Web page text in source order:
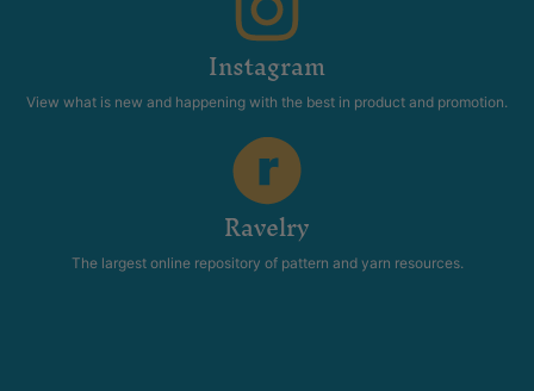
Instagram
View what is new and happening with the best in product and promotion.
Ravelry
The largest online repository of pattern and yarn resources.